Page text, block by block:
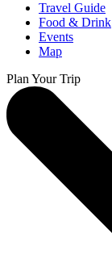
Travel Guide
Food & Drink
Events
Map
Plan Your Trip